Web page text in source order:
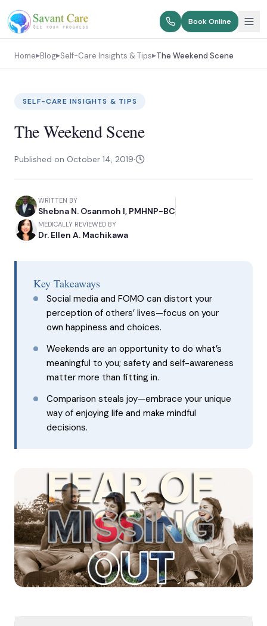
Book Online
Home▶Blog▶Self-Care Insights & Tips▶The Weekend Scene
SELF-CARE INSIGHTS & TIPS
The Weekend Scene
Published on October 14, 2019·
WRITTEN BY
Shebna N. Osanmoh I, PMHNP-BC
MEDICALLY REVIEWED BY
Dr. Ellen A. Machikawa
Key Takeaways
Social media and FOMO can distort your
perception of others’ lives—focus on your
own happiness and choices.
Weekends are an opportunity to do what’s
meaningful to you; safety and self-awareness
matter more than fitting in.
Comparison steals joy—embrace your unique
way of enjoying life and make mindful
decisions.